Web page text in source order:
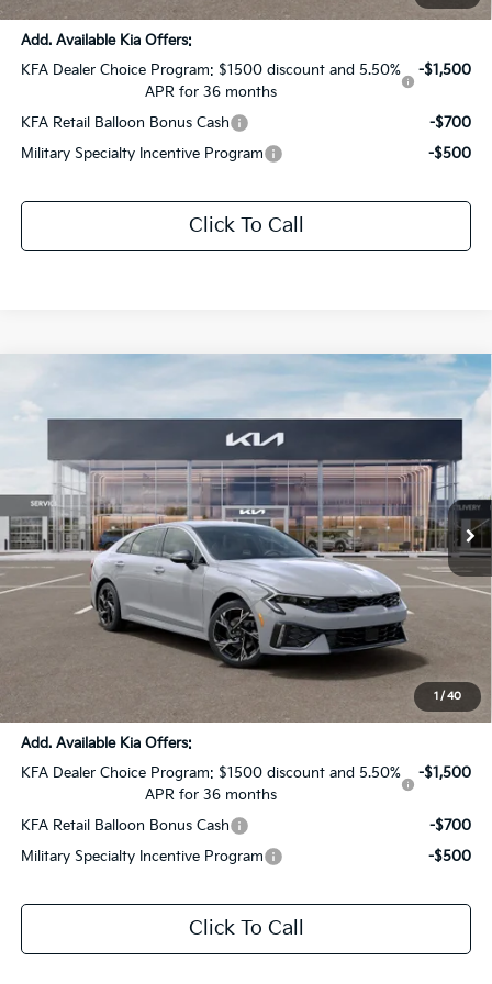
Add. Available Kia Offers:
KFA Dealer Choice Program: $1500 discount and 5.50%
APR for 36 months
-$1,500
KFA Retail Balloon Bonus Cash
-$700
Military Specialty Incentive Program
-$500
Click To Call
1/40
GT-Line
VIN:KNAG64J71T5516985Stock:T5516985
In Stock Ext. Int.
SAVINGS
$29,506
SALE PRICE
Dealer Discount:
+$436
Sale Price:
$29,506
Add. Available Kia Offers:
KFA Dealer Choice Program: $1500 discount and 5.50%
APR for 36 months
-$1,500
KFA Retail Balloon Bonus Cash
-$700
Military Specialty Incentive Program
-$500
Click To Call